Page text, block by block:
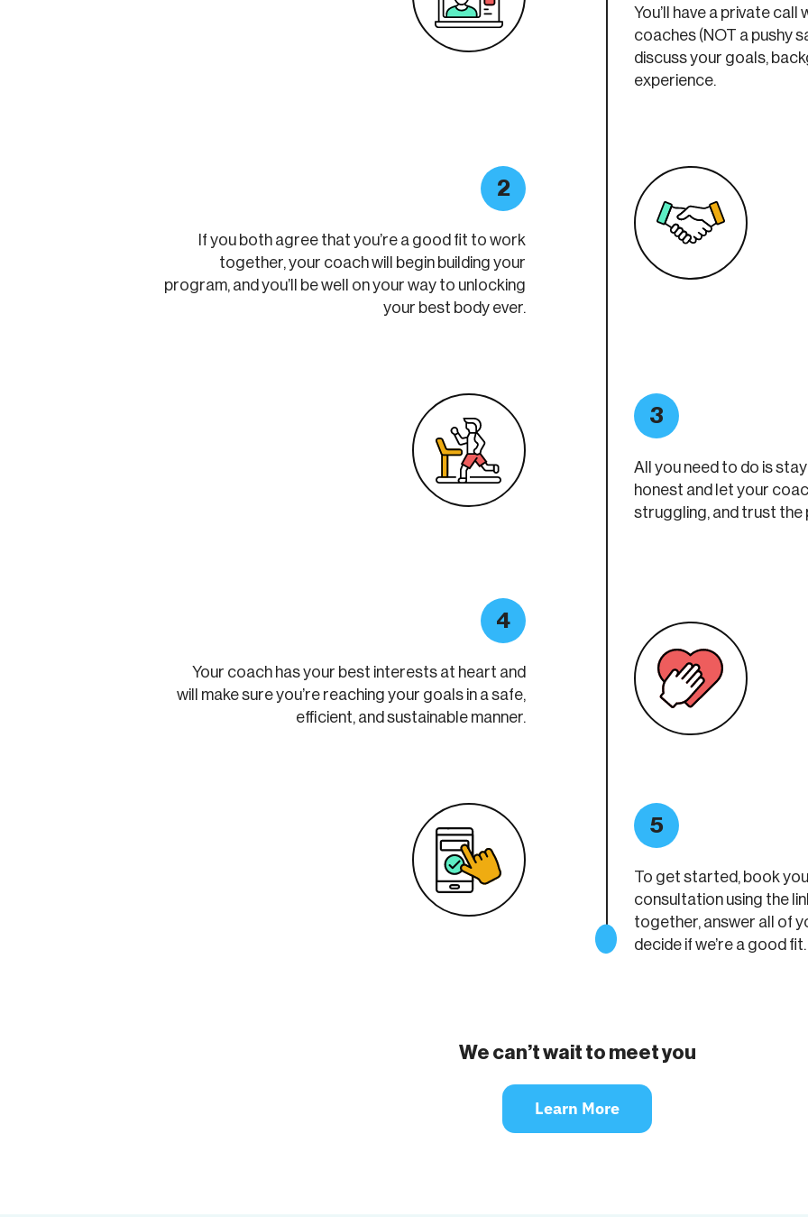
You’ll have a private call
coaches (NOT a pushy
discuss your goals,
experience.
2
If you both agree that you’re a good fit to work
together, your coach will begin building your
program, and you’ll be well on your way to unlocking
your best body ever.
3
All you need to do is
honest and let your
struggling, and trust the
4
Your coach has your best interests at heart and
will make sure you’re reaching your goals in a safe,
efficient, and sustainable manner.
5
To get started, book
consultation using the
together, answer all of
decide if we’re a good fit.
We can’t wait to meet you
Learn More